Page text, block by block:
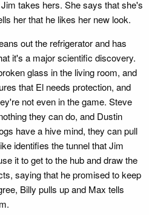
takes hers. She says that she's
her that he likes her new look.
out the refrigerator and has
it's a major scientific discovery.
glass in the living room, and
that El needs protection, and
not even in the game. Steve
they can do, and Dustin
have a hive mind, they can pull
identifies the tunnel that Jim
it to get to the hub and draw the
saying that he promised to keep
Billy pulls up and Max tells